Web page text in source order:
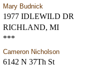
Mary Budnick
1977 IDLEWILD DR
RICHLAND, MI
***
Cameron Nicholson
6142 N 37Th St